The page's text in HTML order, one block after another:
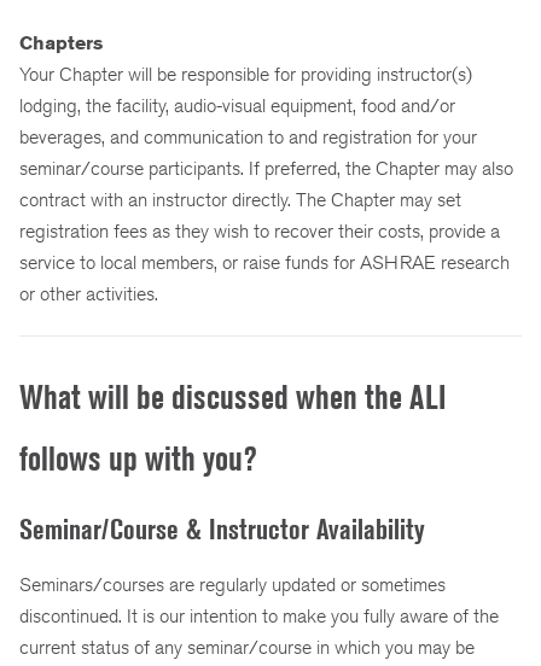
Chapters
Your Chapter will be responsible for providing instructor(s)
lodging, the facility, audio-visual equipment, food and/or
beverages, and communication to and registration for your
seminar/course participants. If preferred, the Chapter may also
contract with an instructor directly. The Chapter may set
registration fees as they wish to recover their costs, provide a
service to local members, or raise funds for ASHRAE research
or other activities.
What will be discussed when the ALI
follows up with you?
Seminar/Course & Instructor Availability
Seminars/courses are regularly updated or sometimes
discontinued. It is our intention to make you fully aware of the
current status of any seminar/course in which you may be